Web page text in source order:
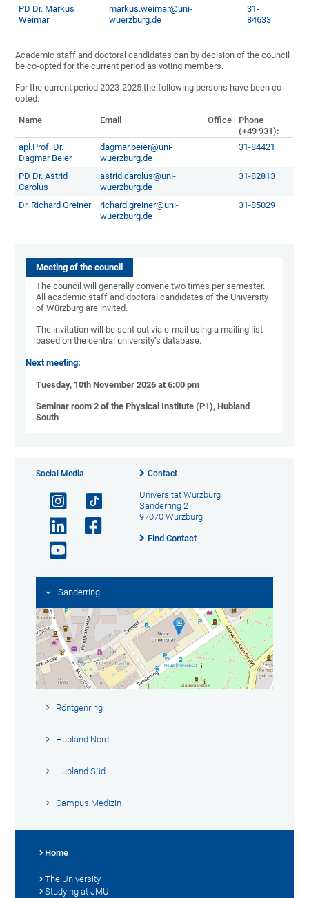
PD Dr. Markus
Weimar
markus.weimar@uni-
wuerzburg.de
31-
84633
Academic staff and doctoral candidates can by decision of the council
be co-opted for the current period as voting members.
For the current period 2023-2025 the following persons have been co-
opted:
Name Email Office
Phone
(+49 931):
apl.Prof. Dr.
Dagmar Beier
dagmar.beier@uni-
wuerzburg.de
31-84421
PD Dr. Astrid
Carolus
astrid.carolus@uni-
wuerzburg.de
31-82813
Dr. Richard Greiner
richard.greiner@uni-
wuerzburg.de
31-85029
Meeting of the council
The council will generally convene two times per semester.
All academic staff and doctoral candidates of the University
of Würzburg are invited.
The invitation will be sent out via e-mail using a mailing list
based on the central university‘s database.
Next meeting:
Tuesday, 10th November 2026 at 6:00 pm
Seminar room 2 of the Physical Institute (P1), Hubland
South
Social Media Contact
Universität Würzburg
Sanderring 2
97070 Würzburg
Find Contact
Sanderring
Röntgenring
Hubland Nord
Hubland Süd
Campus Medizin
Home
The University
Studying at JMU